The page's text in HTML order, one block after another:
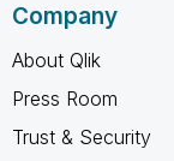
Company
About Qlik
Press Room
Trust & Security